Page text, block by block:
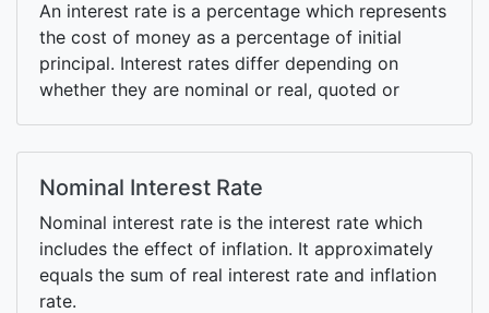
An interest rate is a percentage which represents
the cost of money as a percentage of initial
principal. Interest rates differ depending on
whether they are nominal or real, quoted or
Nominal Interest Rate
Nominal interest rate is the interest rate which
includes the effect of inflation. It approximately
equals the sum of real interest rate and inflation
rate.